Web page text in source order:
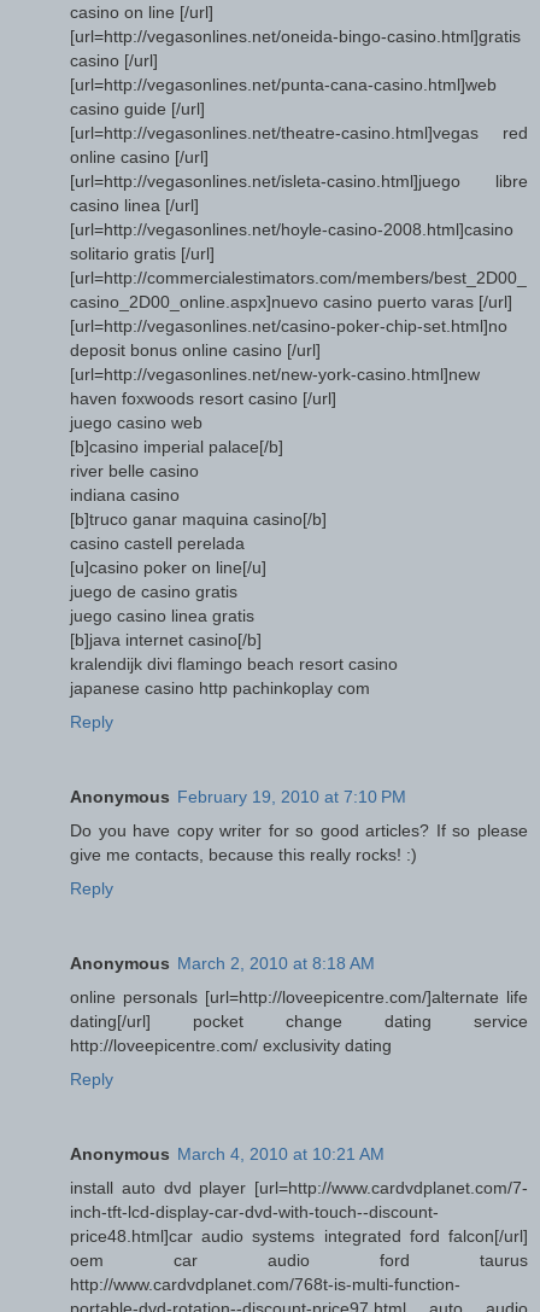
casino on line [/url]
[url=http://vegasonlines.net/oneida-bingo-casino.html]gratis
casino [/url]
[url=http://vegasonlines.net/punta-cana-casino.html]web
casino guide [/url]
[url=http://vegasonlines.net/theatre-casino.html]vegas red
online casino [/url]
[url=http://vegasonlines.net/isleta-casino.html]juego libre
casino linea [/url]
[url=http://vegasonlines.net/hoyle-casino-2008.html]casino
solitario gratis [/url]
[url=http://commercialestimators.com/members/best_2D00_
casino_2D00_online.aspx]nuevo casino puerto varas [/url]
[url=http://vegasonlines.net/casino-poker-chip-set.html]no
deposit bonus online casino [/url]
[url=http://vegasonlines.net/new-york-casino.html]new
haven foxwoods resort casino [/url]
juego casino web
[b]casino imperial palace[/b]
river belle casino
indiana casino
[b]truco ganar maquina casino[/b]
casino castell perelada
[u]casino poker on line[/u]
juego de casino gratis
juego casino linea gratis
[b]java internet casino[/b]
kralendijk divi flamingo beach resort casino
japanese casino http pachinkoplay com
Reply
Anonymous February 19, 2010 at 7:10 PM
Do you have copy writer for so good articles? If so please
give me contacts, because this really rocks! :)
Reply
Anonymous March 2, 2010 at 8:18 AM
online personals [url=http://loveepicentre.com/]alternate life
dating[/url] pocket change dating service
http://loveepicentre.com/ exclusivity dating
Reply
Anonymous March 4, 2010 at 10:21 AM
install auto dvd player [url=http://www.cardvdplanet.com/7-
inch-tft-lcd-display-car-dvd-with-touch--discount-
price48.html]car audio systems integrated ford falcon[/url]
oem car audio ford taurus
http://www.cardvdplanet.com/768t-is-multi-function-